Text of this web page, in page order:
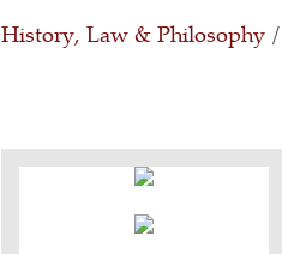
History, Law & Philosophy /